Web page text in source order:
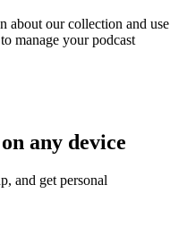
about our collection and use
manage your podcast
any device
and get personal